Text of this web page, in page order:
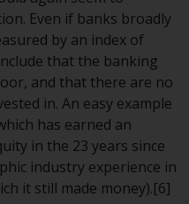
funds, the
and/or the
obtained free
In
offered in
of
registered
Even if banks broadly
by an index of
that the banking
and that there are no
in. An easy example
has earned an
in the 23 years since
industry experience in
it still made money).[6]